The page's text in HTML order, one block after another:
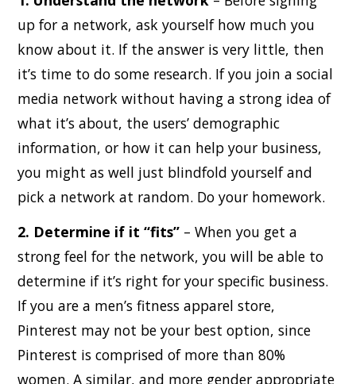
up for a network, ask yourself how much you
know about it. If the answer is very little, then
it’s time to do some research. If you join a social
media network without having a strong idea of
what it’s about, the users’ demographic
information, or how it can help your business,
you might as well just blindfold yourself and
pick a network at random. Do your homework.
2. Determine if it “fits” – When you get a
strong feel for the network, you will be able to
determine if it’s right for your specific business.
If you are a men’s fitness apparel store,
Pinterest may not be your best option, since
Pinterest is comprised of more than 80%
women. A similar, and more gender appropriate